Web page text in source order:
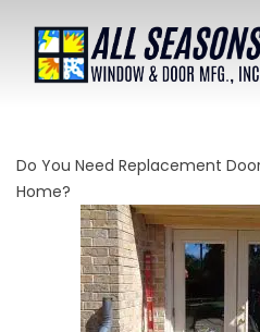
Do You Need Replacement
Home?